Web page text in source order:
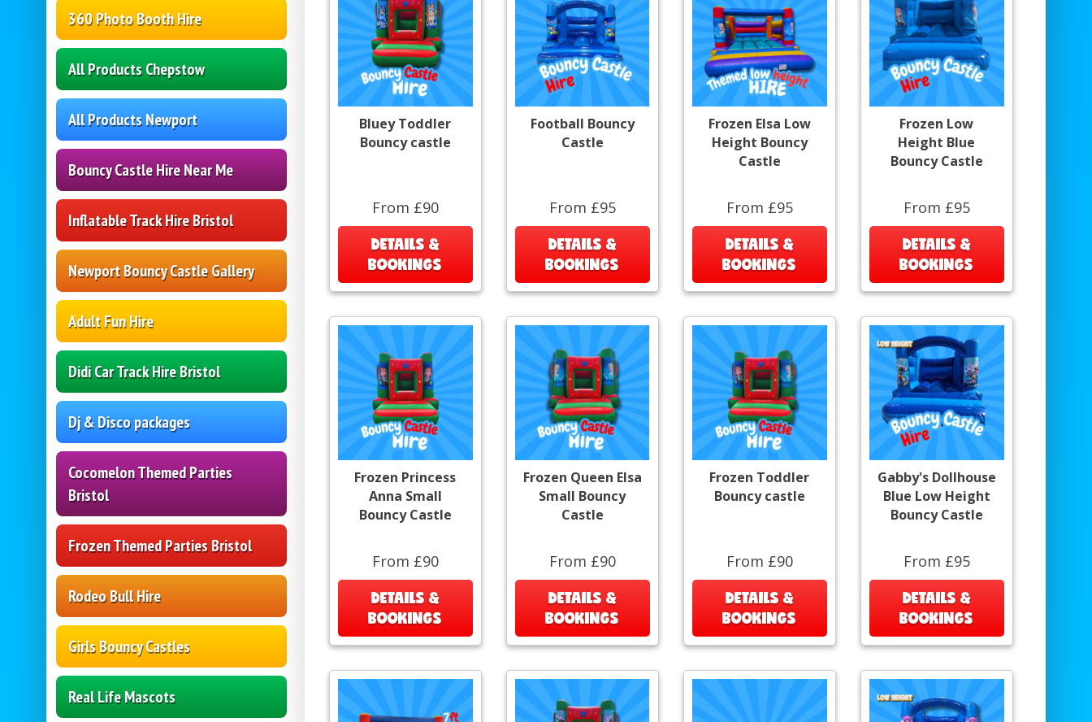
360 Photo Booth Hire
All Products Chepstow
All Products Newport
Bouncy Castle Hire Near Me
Inflatable Track Hire Bristol
Newport Bouncy Castle Gallery
Adult Fun Hire
Didi Car Track Hire Bristol
Dj & Disco packages
Cocomelon Themed Parties
Bristol
Frozen Themed Parties Bristol
Rodeo Bull Hire
Girls Bouncy Castles
Real Life Mascots
Bluey Toddler
Bouncy castle
From £90
DETAILS &
BOOKINGS
Football Bouncy
Castle
From £95
DETAILS &
BOOKINGS
Frozen Elsa Low
Height Bouncy
Castle
From £95
DETAILS &
BOOKINGS
Frozen Low
Height Blue
Bouncy Castle
From £95
DETAILS &
BOOKINGS
Frozen Princess
Anna Small
Bouncy Castle
From £90
DETAILS &
BOOKINGS
Frozen Queen Elsa
Small Bouncy
Castle
From £90
DETAILS &
BOOKINGS
Frozen Toddler
Bouncy castle
From £90
DETAILS &
BOOKINGS
Gabby's Dollhouse
Blue Low Height
Bouncy Castle
From £95
DETAILS &
BOOKINGS